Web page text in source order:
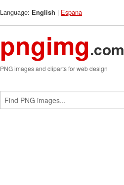
Language: English | Espana
pngimg.com
PNG images and cliparts for web design